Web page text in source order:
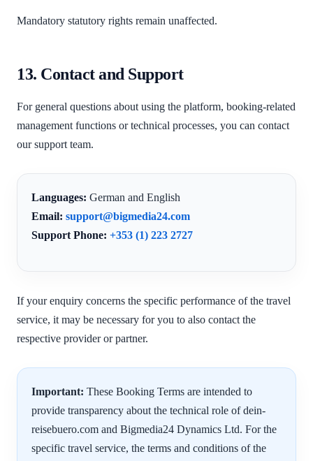
Mandatory statutory rights remain unaffected.
13. Contact and Support
For general questions about using the platform, booking-related
management functions or technical processes, you can contact
our support team.
Languages: German and English
Email: support@bigmedia24.com
Support Phone: +353 (1) 223 2727
If your enquiry concerns the specific performance of the travel
service, it may be necessary for you to also contact the
respective provider or partner.
Important: These Booking Terms are intended to
provide transparency about the technical role of dein-
reisebuero.com and Bigmedia24 Dynamics Ltd. For the
specific travel service, the terms and conditions of the